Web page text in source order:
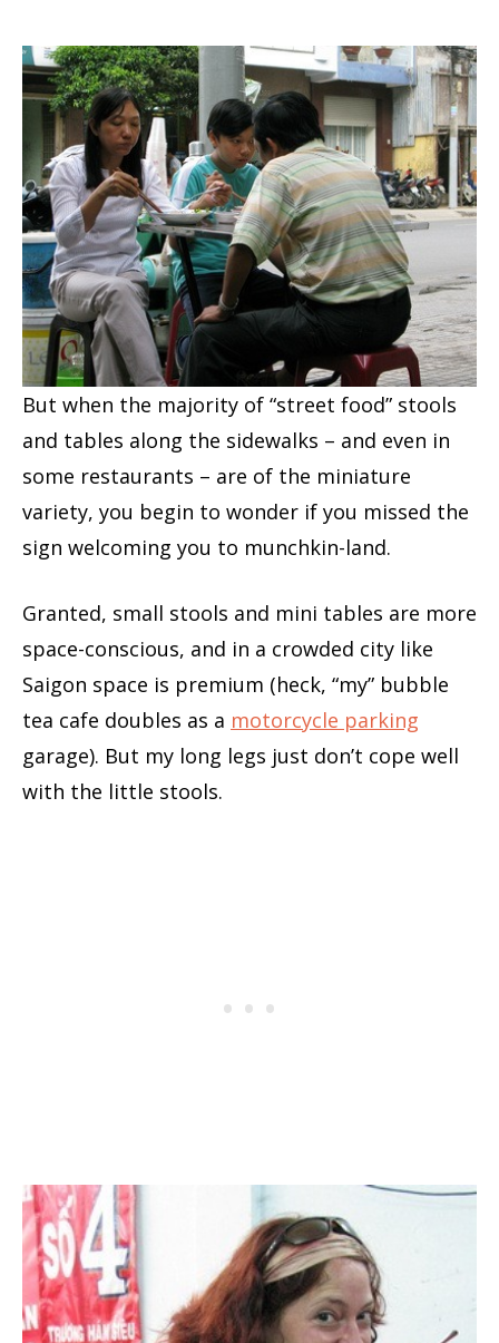
But when the majority of “street food” stools
and tables along the sidewalks – and even in
some restaurants – are of the miniature
variety, you begin to wonder if you missed the
sign welcoming you to munchkin-land.
Granted, small stools and mini tables are more
space-conscious, and in a crowded city like
Saigon space is premium (heck, “my” bubble
tea cafe doubles as a motorcycle parking
garage). But my long legs just don’t cope well
with the little stools.